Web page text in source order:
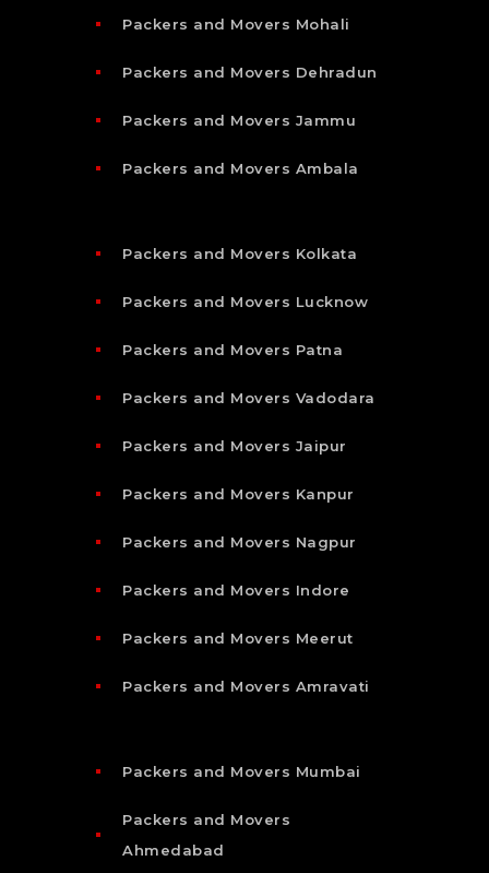
Packers and Movers Mohali
Packers and Movers Dehradun
Packers and Movers Jammu
Packers and Movers Ambala
Packers and Movers Kolkata
Packers and Movers Lucknow
Packers and Movers Patna
Packers and Movers Vadodara
Packers and Movers Jaipur
Packers and Movers Kanpur
Packers and Movers Nagpur
Packers and Movers Indore
Packers and Movers Meerut
Packers and Movers Amravati
Packers and Movers Mumbai
Packers and Movers
Ahmedabad